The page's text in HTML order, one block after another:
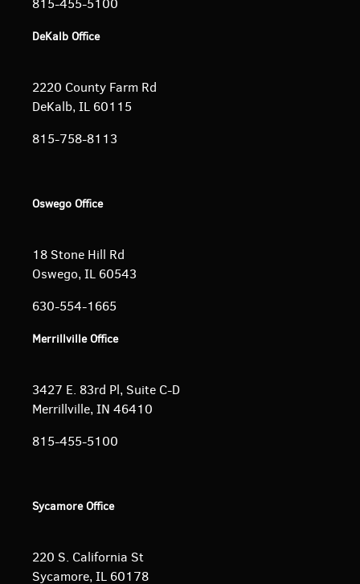
815-455-5100
DeKalb Office
2220 County Farm Rd
DeKalb, IL 60115
815-758-8113
Oswego Office
18 Stone Hill Rd
Oswego, IL 60543
630-554-1665
Merrillville Office
3427 E. 83rd Pl, Suite C-D
Merrillville, IN 46410
815-455-5100
Sycamore Office
220 S. California St
Sycamore, IL 60178